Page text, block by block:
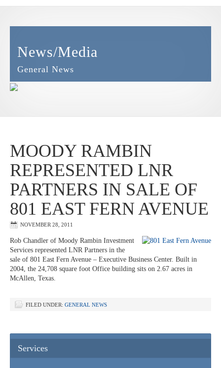
News/Media
General News
MOODY RAMBIN
REPRESENTED LNR
PARTNERS IN SALE OF
801 EAST FERN AVENUE
NOVEMBER 28, 2011
Rob Chandler of Moody Rambin Investment
Services represented LNR Partners in the
sale of 801 East Fern Avenue – Executive Business Center. Built in
2004, the 24,708 square foot Office building sits on 2.67 acres in
McAllen, Texas.
FILED UNDER: GENERAL NEWS
Services